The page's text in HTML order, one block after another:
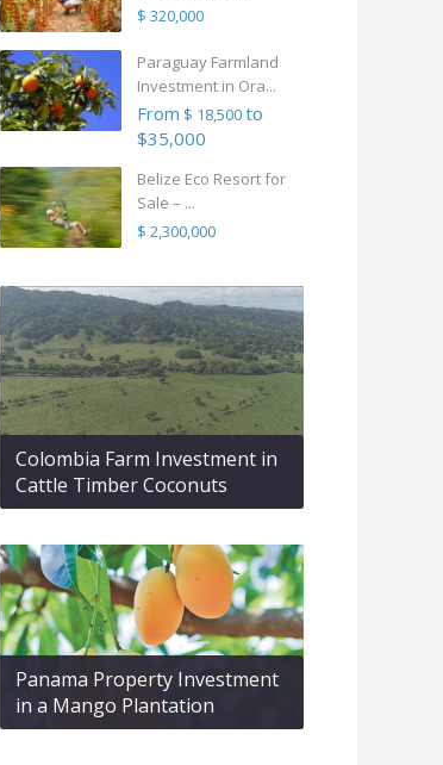
$ 320,000
Paraguay Farmland
Investment in Ora...
From $ 18,500to
$35,000
Belize Eco Resort for
Sale – ...
$ 2,300,000
Colombia Farm Investment in
Cattle Timber Coconuts
Panama Property Investment
in a Mango Plantation